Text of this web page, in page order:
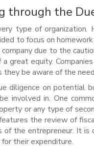
the
type of organization.
to focus on
due to the
great equity.
be aware of the
diligence on potential
involved in. One
or any type of
the review of
the entrepreneur. It is
their expenditure.